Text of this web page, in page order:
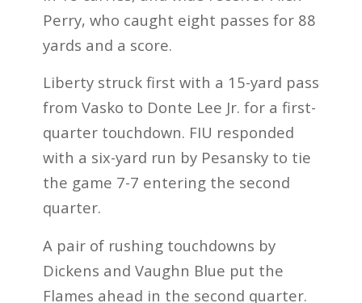
Perry, who caught eight passes for 88
yards and a score.
Liberty struck first with a 15-yard pass
from Vasko to Donte Lee Jr. for a first-
quarter touchdown. FIU responded
with a six-yard run by Pesansky to tie
the game 7-7 entering the second
quarter.
A pair of rushing touchdowns by
Dickens and Vaughn Blue put the
Flames ahead in the second quarter.